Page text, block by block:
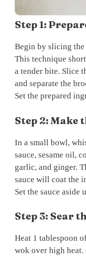
Step 1:
Begin by slicing
This technique
a tender bite. Slice
and separate the
Set the prepared
Step 2: Make
In a small bowl,
sauce, sesame oil,
garlic, and ginger.
sauce will coat the
Set the sauce aside
Step 3: Sear
Heat 1 tablespoon
wok over high heat.